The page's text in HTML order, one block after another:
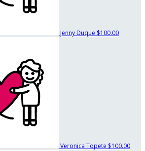
Jenny Duque $100.00
Veronica Topete $100.00